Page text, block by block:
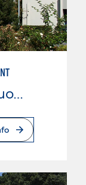
College of the Sequoias